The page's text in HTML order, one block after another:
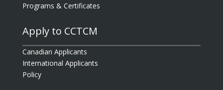
Programs & Certificates
Apply to CCTCM
Canadian Applicants
International Applicants
Policy